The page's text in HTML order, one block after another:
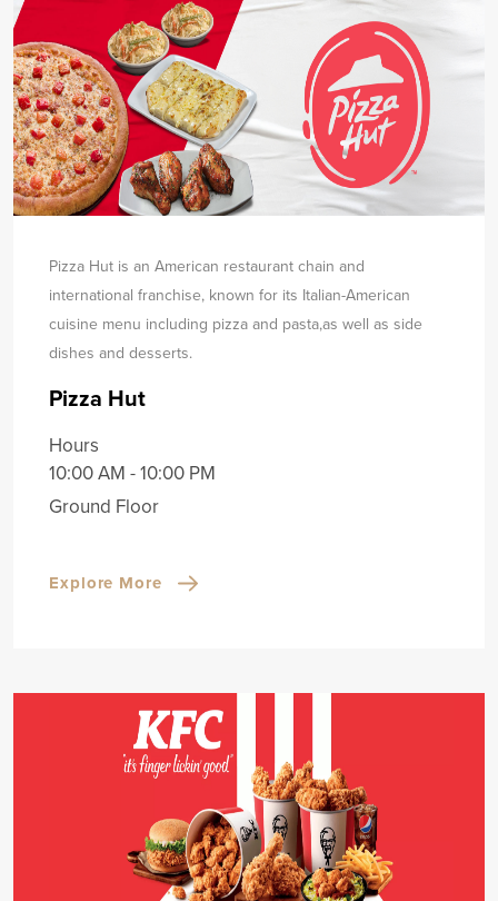
Pizza Hut is an American restaurant chain and
international franchise, known for its Italian-American
cuisine menu including pizza and pasta,as well as side
dishes and desserts.
Pizza Hut
Hours
10:00 AM - 10:00 PM
Ground Floor
Explore More